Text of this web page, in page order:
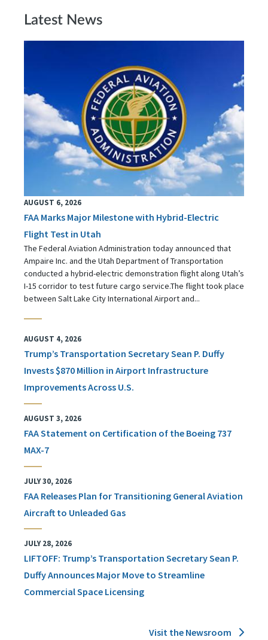
Latest News
AUGUST 6, 2026
FAA Marks Major Milestone with Hybrid-Electric
Flight Test in Utah
The Federal Aviation Administration today announced that
Ampaire Inc. and the Utah Department of Transportation
conducted a hybrid-electric demonstration flight along Utah’s
I-15 corridor to test future cargo service.The flight took place
between Salt Lake City International Airport and...
AUGUST 4, 2026
Trump’s Transportation Secretary Sean P. Duffy
Invests $870 Million in Airport Infrastructure
Improvements Across U.S.
AUGUST 3, 2026
FAA Statement on Certification of the Boeing 737
MAX-7
JULY 30, 2026
FAA Releases Plan for Transitioning General Aviation
Aircraft to Unleaded Gas
JULY 28, 2026
LIFTOFF: Trump’s Transportation Secretary Sean P.
Duffy Announces Major Move to Streamline
Commercial Space Licensing
Visit the Newsroom